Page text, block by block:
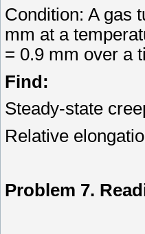
Condition: A gas
mm at a
= 0.9 mm over a
Find:
Steady-state
Relative
Problem 7.